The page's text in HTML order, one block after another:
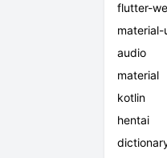
flutter-
material-
audio
material
kotlin
hentai